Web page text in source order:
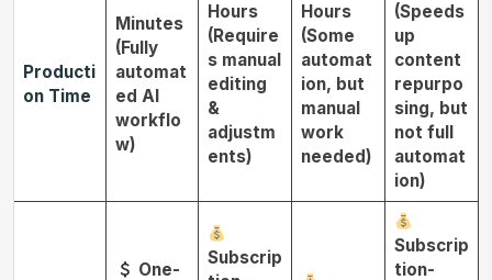
Producti
on Time
Minutes
(Fully
automat
ed AI
workflo
w)
Hours
(Require
s manual
editing
&
adjustm
ents)
Hours
(Some
automat
ion, but
manual
work
needed)
(Speeds
up
content
repurpo
sing, but
not full
automat
ion)
One-
Subscrip
Subscrip
tion-